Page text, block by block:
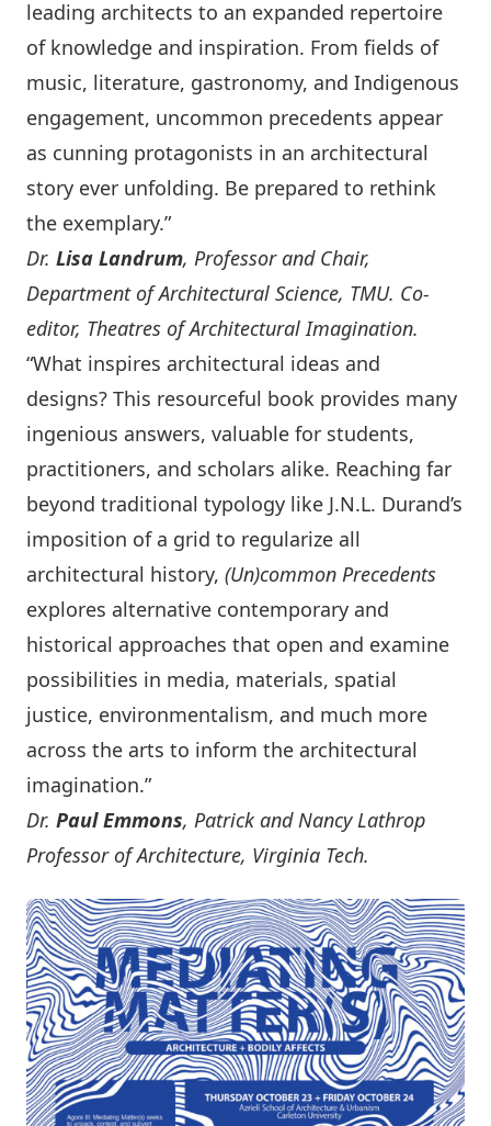
leading architects to an expanded repertoire
of knowledge and inspiration. From fields of
music, literature, gastronomy, and Indigenous
engagement, uncommon precedents appear
as cunning protagonists in an architectural
story ever unfolding. Be prepared to rethink
the exemplary.”
Dr. Lisa Landrum, Professor and Chair,
Department of Architectural Science, TMU. Co-
editor, Theatres of Architectural Imagination.
“What inspires architectural ideas and
designs? This resourceful book provides many
ingenious answers, valuable for students,
practitioners, and scholars alike. Reaching far
beyond traditional typology like J.N.L. Durand’s
imposition of a grid to regularize all
architectural history, (Un)common Precedents
explores alternative contemporary and
historical approaches that open and examine
possibilities in media, materials, spatial
justice, environmentalism, and much more
across the arts to inform the architectural
imagination.”
Dr. Paul Emmons, Patrick and Nancy Lathrop
Professor of Architecture, Virginia Tech.